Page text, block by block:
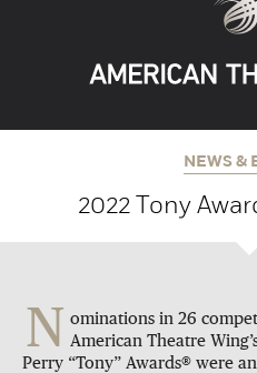
NEWS &
2022 Tony
N ominations in 26
American Theatre
Perry “Tony” Awards® were